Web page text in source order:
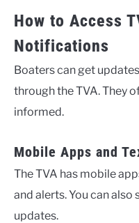
How to Access
Notifications
Boaters can get
through the TVA. They
informed.
Mobile Apps and
The TVA has mobile
and alerts. You can
updates.